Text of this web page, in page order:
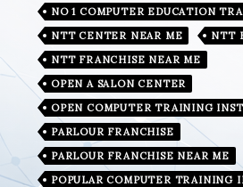
NO 1 COMPUTER EDUCATION
NTT CENTER NEAR ME
NTT
NTT FRANCHISE NEAR ME
OPEN A SALON CENTER
OPEN COMPUTER TRAINING
PARLOUR FRANCHISE
PARLOUR FRANCHISE NEAR ME
POPULAR COMPUTER TRAINING